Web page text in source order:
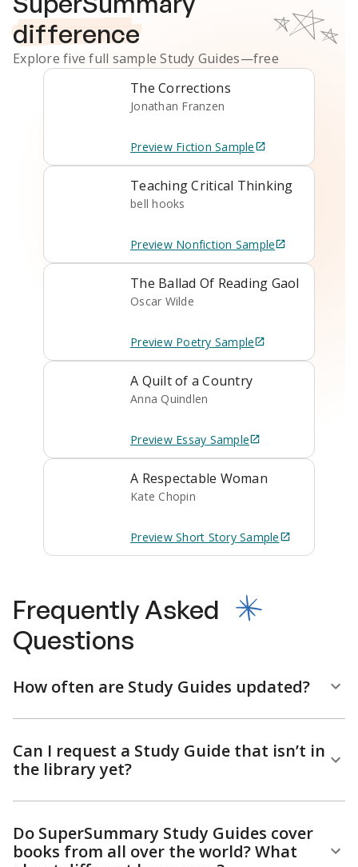
difference
Explore five full sampleStudy Guides—free
The Corrections
Jonathan Franzen
Preview Fiction Sample
Teaching Critical Thinking
bell hooks
Preview Nonfiction Sample
The Ballad Of Reading Gaol
Oscar Wilde
Preview Poetry Sample
A Quilt of a Country
Anna Quindlen
Preview Essay Sample
A Respectable Woman
Kate Chopin
Preview Short StorySample
Frequently Asked
Questions
How often are Study Guides updated?
Can I request a Study Guide that isn’t in
the library yet?
Do SuperSummary Study Guides cover
books from all over the world? What